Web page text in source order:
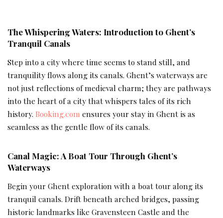
The Whispering Waters: Introduction to Ghent’s
Tranquil Canals
Step into a city where time seems to stand still, and
tranquility flows along its canals. Ghent’s waterways are
not just reflections of medieval charm; they are pathways
into the heart of a city that whispers tales of its rich
history. Booking.com ensures your stay in Ghent is as
seamless as the gentle flow of its canals.
Canal Magic: A Boat Tour Through Ghent’s
Waterways
Begin your Ghent exploration with a boat tour along its
tranquil canals. Drift beneath arched bridges, passing
historic landmarks like Gravensteen Castle and the